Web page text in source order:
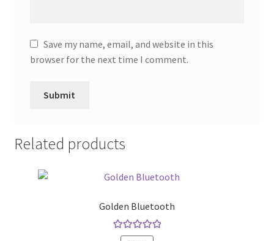
Save my name, email, and website in this
browser for the next time I comment.
Related products
Golden Bluetooth
Rated5.00